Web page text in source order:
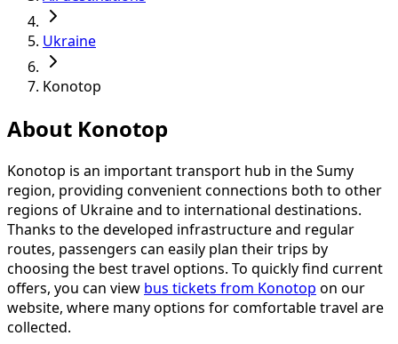
Ukraine
Konotop
About Konotop
Konotop is an important transport hub in the Sumy
region, providing convenient connections both to other
regions of Ukraine and to international destinations.
Thanks to the developed infrastructure and regular
routes, passengers can easily plan their trips by
choosing the best travel options. To quickly find current
offers, you can view bus tickets from Konotop on our
website, where many options for comfortable travel are
collected.